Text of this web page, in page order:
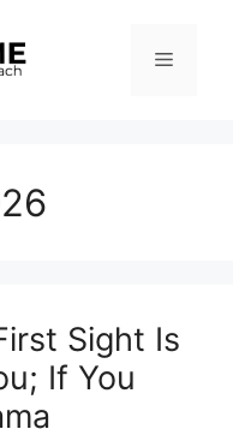
Menu
Sight Is
If You